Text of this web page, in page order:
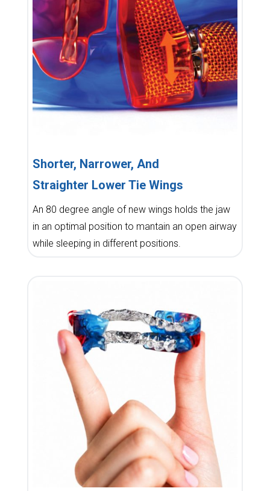
Shorter, Narrower, And
Straighter Lower Tie Wings
An 80 degree angle of new wings holds the jaw
in an optimal position to mantain an open airway
while sleeping in different positions.